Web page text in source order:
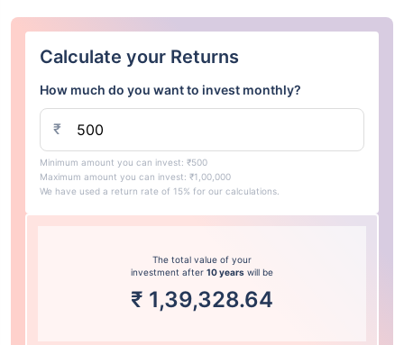
Calculate your Returns
How much do you want to invest monthly?
₹
Minimum amount you can invest: ₹500
Maximum amount you can invest: ₹1,00,000
We have used a return rate of 15% for our calculations.
The total value of your
investment after 10 years will be
₹ 1,39,328.64